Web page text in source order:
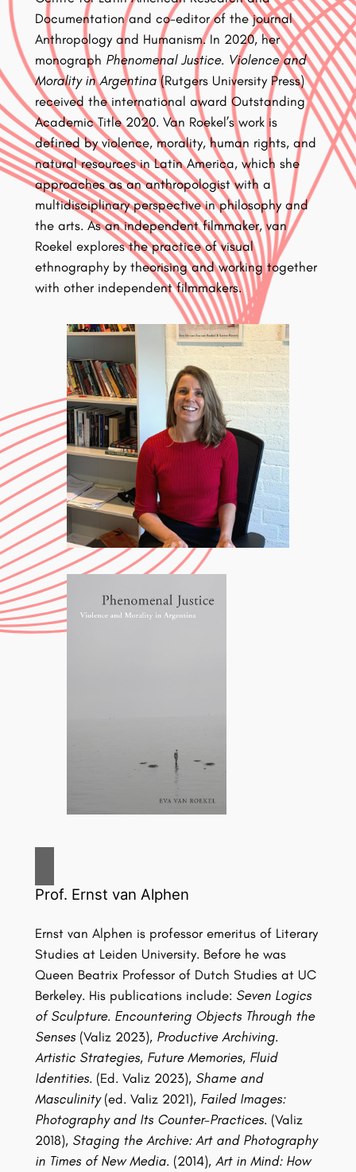
Documentation and co-editor of the journal
Anthropology and Humanism. In 2020, her
monograph Phenomenal Justice. Violence and
Morality in Argentina(Rutgers University Press)
received the international award Outstanding
Academic Title 2020. Van Roekel’s work is
defined by violence, morality, human rights, and
natural resources in Latin America, which she
approaches as an anthropologist with a
multidisciplinary perspective in philosophy and
the arts. As an independent filmmaker, van
Roekel explores the practice of visual
ethnography by theorising and working together
with other independent filmmakers.
Prof. Ernst van Alphen
Ernst van Alphen is professor emeritus of Literary
Studies at Leiden University. Before he was
Queen Beatrix Professor of Dutch Studies at UC
Berkeley. His publications include: Seven Logics
of Sculpture. Encountering Objects Through the
Senses(Valiz 2023), Productive Archiving.
Artistic Strategies, Future Memories, Fluid
Identities. (Ed. Valiz 2023), Shame and
Masculinity(ed. Valiz 2021), Failed Images:
Photography and Its Counter-Practices. (Valiz
2018), Staging the Archive: Art and Photography
in Times of New Media. (2014), Art in Mind: How